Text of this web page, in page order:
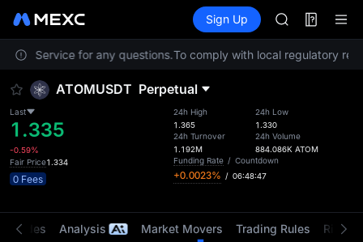
TradFi Information
Sign Up
MINIMAX
HEI
CAP
BLESS
HEI
Service for any questions.To comply with local regulatory
ATOMUSDT Perpetual
Last
1.335
-0.59%
Fair Price1.334
0 Fees
24h High
1.365
24h Turnover
1.192M
24h Low
1.330
24h Volume
884.086K ATOM
Funding Rate / Countdown
+0.0023% / 06:48:47
Trades Analysis Market Movers Trading Rules Risk